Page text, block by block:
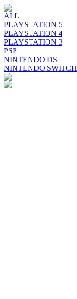
ALL
PLAYSTATION 5
PLAYSTATION 4
PLAYSTATION 3
PSP
NINTENDO DS
NINTENDO SWITCH